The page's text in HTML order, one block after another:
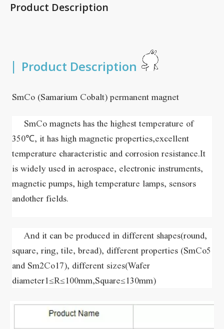
Product Description
| Product Description
SmCo (Samarium Cobalt) permanent magnet
SmCo magnets has the highest temperature of
350℃, it has high magnetic properties,excellent
temperature characteristic and corrosion resistance.It
is widely used in aerospace, electronic instruments,
magnetic pumps, high temperature lamps, sensors
andother fields.
And it can be produced in different shapes(round,
square, ring, tile, bread), different properties (SmCo5
and Sm2Co17), different sizes(Wafer
diameter1≤R≤100mm,Square≤130mm)